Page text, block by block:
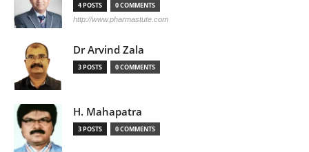
4 POSTS 0 COMMENTS
http://www.pharmastute.com
Dr Arvind Zala
3 POSTS 0 COMMENTS
H. Mahapatra
3 POSTS 0 COMMENTS